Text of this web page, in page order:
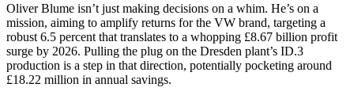
Oliver Blume isn’t just making decisions on a whim. He’s on a
mission, aiming to amplify returns for the VW brand, targeting a
robust 6.5 percent that translates to a whopping £8.67 billion profit
surge by 2026. Pulling the plug on the Dresden plant’s ID.3
production is a step in that direction, potentially pocketing around
£18.22 million in annual savings.